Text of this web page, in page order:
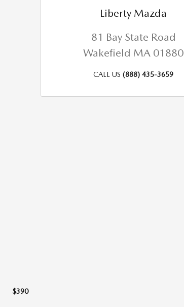
$390
Liberty Mazda
81 Bay State Road
Wakefield MA 01880
CALL US (888) 435-3659